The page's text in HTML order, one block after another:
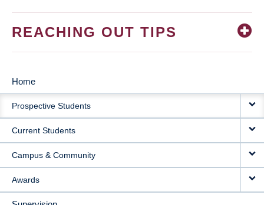
REACHING OUT TIPS
MAIN
NAVIGATION
Home
Prospective Students
Current Students
Campus & Community
Awards